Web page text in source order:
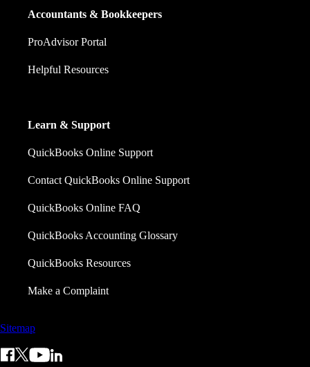
Accountants & Bookkeepers
ProAdvisor Portal
Helpful Resources
Learn & Support
QuickBooks Online Support
Contact QuickBooks Online Support
QuickBooks Online FAQ
QuickBooks Accounting Glossary
QuickBooks Resources
Make a Complaint
Sitemap